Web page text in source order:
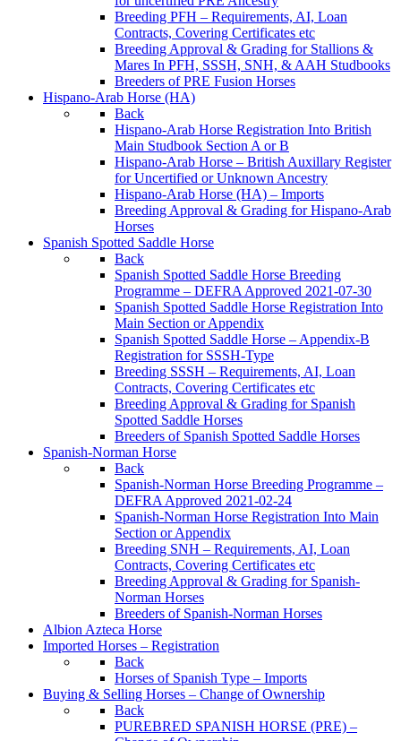
Breeding PFH – Requirements, AI, Loan
Contracts, Covering Certificates etc
Breeding Approval & Grading for Stallions &
Mares In PFH, SSSH, SNH, & AAH Studbooks
Breeders of PRE Fusion Horses
Hispano-Arab Horse (HA)
Back
Hispano-Arab Horse Registration Into British
Main Studbook Section A or B
Hispano-Arab Horse – British Auxillary Register
for Uncertified or Unknown Ancestry
Hispano-Arab Horse (HA) – Imports
Breeding Approval & Grading for Hispano-Arab
Horses
Spanish Spotted Saddle Horse
Back
Spanish Spotted Saddle Horse Breeding
Programme – DEFRA Approved 2021-07-30
Spanish Spotted Saddle Horse Registration Into
Main Section or Appendix
Spanish Spotted Saddle Horse – Appendix-B
Registration for SSSH-Type
Breeding SSSH – Requirements, AI, Loan
Contracts, Covering Certificates etc
Breeding Approval & Grading for Spanish
Spotted Saddle Horses
Breeders of Spanish Spotted Saddle Horses
Spanish-Norman Horse
Back
Spanish-Norman Horse Breeding Programme –
DEFRA Approved 2021-02-24
Spanish-Norman Horse Registration Into Main
Section or Appendix
Breeding SNH – Requirements, AI, Loan
Contracts, Covering Certificates etc
Breeding Approval & Grading for Spanish-
Norman Horses
Breeders of Spanish-Norman Horses
Albion Azteca Horse
Imported Horses – Registration
Back
Horses of Spanish Type – Imports
Buying & Selling Horses – Change of Ownership
Back
PUREBRED SPANISH HORSE (PRE) –